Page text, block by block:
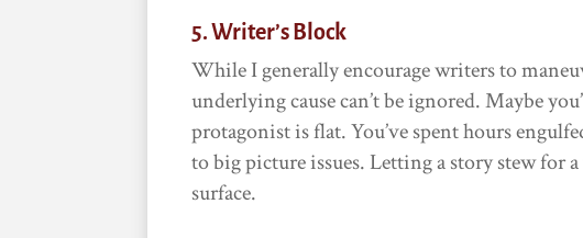
5. Writer’s Block
While I generally encourage writers to
underlying cause can’t be ignored. Maybe
protagonist is flat. You’ve spent hours
to big picture issues. Letting a story stew for
surface.